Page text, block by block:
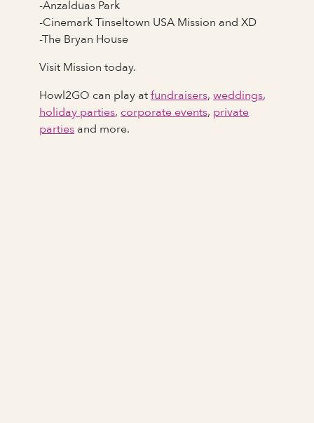
-Anzalduas Park
-Cinemark Tinseltown USA Mission and XD
-The Bryan House
Visit Mission today.
Howl2GO can play atfundraisers, weddings,
holiday parties, corporate events, private
parties and more.